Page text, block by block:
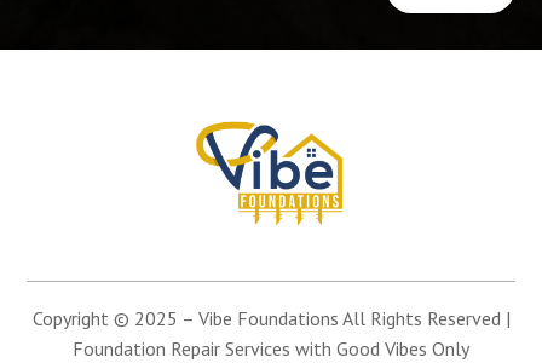
Copyright © 2025 – Vibe Foundations All Rights Reserved |
Foundation Repair Services with Good Vibes Only